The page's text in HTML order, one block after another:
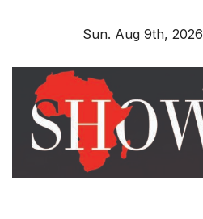
Sun. Aug 9th, 2026